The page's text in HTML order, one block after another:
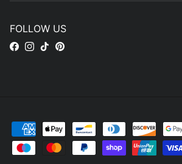
FOLLOW US
Facebook
Instagram
TikTokPinterest